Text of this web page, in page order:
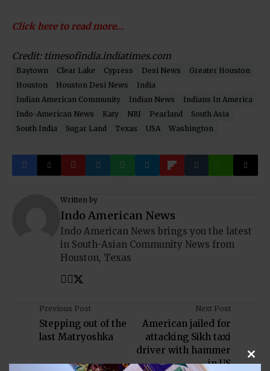
Click here to read more…
Credit: timesofindia.indiatimes.com
Baytown Clear Lake Cypress Desi News
Greater Houston
Houston
Houston Desi News
India
Indian American Community
Indian News
Indians In America
Indo-American News
Katy NRI Pearland
South Asia
South India
Sugar Land Texas USA Washington
Written by
Indo American News
Indo American News brings you the latest
in South-Asian Community News from
Houston, Texas
Previous Post
Stepping out of the
last Matryoshka
Next Post
American jailed for
attacking Sikh taxi
driver with hammer
in US